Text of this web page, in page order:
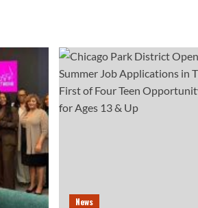
News